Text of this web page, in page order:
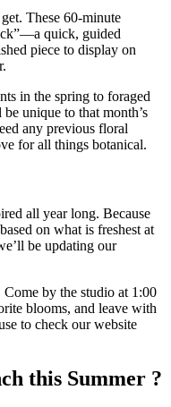
These 60-minute
quick, guided
piece to display on
in the spring to foraged
unique to that month’s
any previous floral
for all things botanical.
all year long. Because
on what is freshest at
be updating our
by the studio at 1:00
blooms, and leave with
to check our website
this Summer ?